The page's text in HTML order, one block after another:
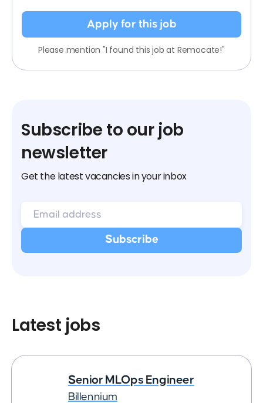
Apply for this job
Please mention "I found this job at Remocate!"
Subscribe to our job
newsletter
Get the latest vacancies in your inbox
Latest jobs
Senior MLOps Engineer
Billennium